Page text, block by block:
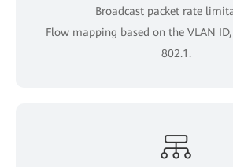
Broadcast packet rate
Flow mapping based on the VLAN
802.1.